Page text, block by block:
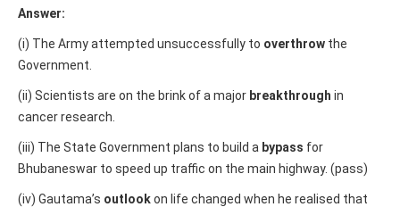
Answer:
(i) The Army attempted unsuccessfully to overthrow the
Government.
(ii) Scientists are on the brink of a major breakthrough in
cancer research.
(iii) The State Government plans to build a bypass for
Bhubaneswar to speed up traffic on the main highway. (pass)
(iv) Gautama’s outlookon life changed when he realised that